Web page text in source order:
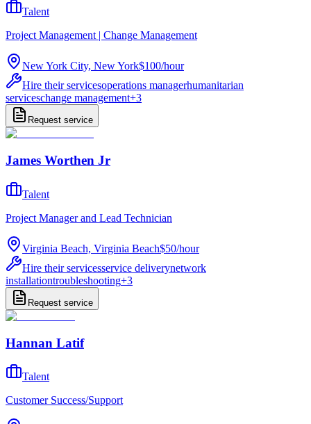
Talent
Project Management | Change Management
New York City, New York$100/hour
Hire their servicesoperations managerhumanitarian
serviceschange management+3
Request service
James Worthen Jr
Talent
Project Manager and Lead Technician
Virginia Beach, Virginia Beach$50/hour
Hire their servicesservice deliverynetwork
installationtroubleshooting+3
Request service
Hannan Latif
Talent
Customer Success/Support